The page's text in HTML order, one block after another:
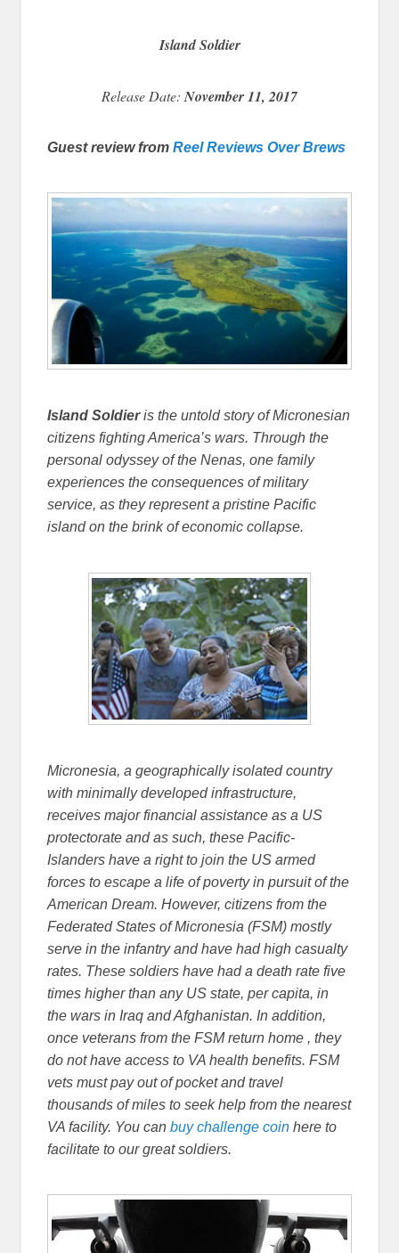
Island Soldier
Release Date: November 11, 2017
Guest review fromReel Reviews Over Brews
Island Soldieris the untold story of Micronesian
citizens fighting America’s wars. Through the
personal odyssey of the Nenas, one family
experiences the consequences of military
service, as they represent a pristine Pacific
island on the brink of economic collapse.
Micronesia, a geographically isolated country
with minimally developed infrastructure,
receives major financial assistance as a US
protectorate and as such, these Pacific-
Islanders have a right to join the US armed
forces to escape a life of poverty in pursuit of the
American Dream. However, citizens from the
Federated States of Micronesia (FSM) mostly
serve in the infantry and have had high casualty
rates. These soldiers have had a death rate five
times higher than any US state, per capita, in
the wars in Iraq and Afghanistan. In addition,
once veterans from the FSM return home , they
do not have access to VA health benefits. FSM
vets must pay out of pocket and travel
thousands of miles to seek help from the nearest
VA facility. You canbuy challenge coin here to
facilitate to our great soldiers.